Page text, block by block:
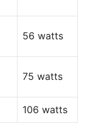
56 watts
75 watts
106 watts